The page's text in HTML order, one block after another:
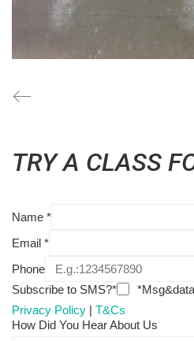
TRY A CLASS
Name *
Email *
Phone
Subscribe to SMS?*
Privacy Policy | T&Cs
How Did You Hear About Us